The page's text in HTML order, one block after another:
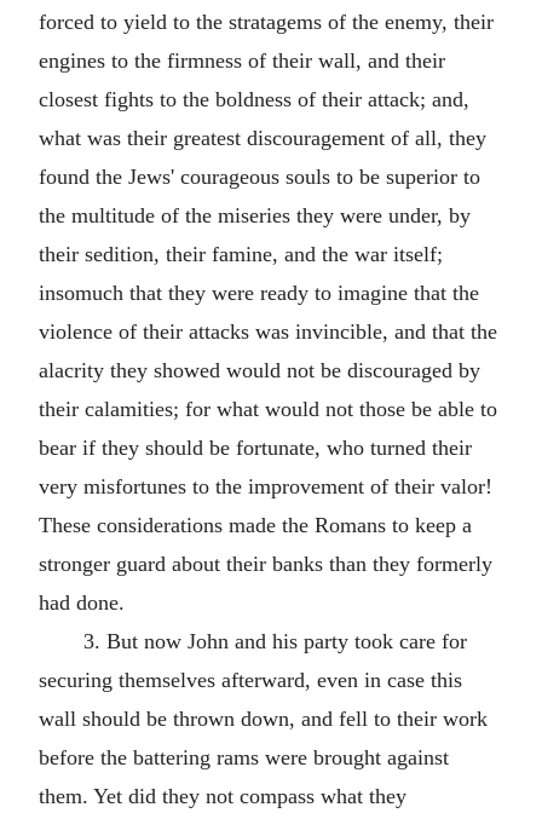
forced to yield to the stratagems of the enemy, their
engines to the firmness of their wall, and their
closest fights to the boldness of their attack; and,
what was their greatest discouragement of all, they
found the Jews' courageous souls to be superior to
the multitude of the miseries they were under, by
their sedition, their famine, and the war itself;
insomuch that they were ready to imagine that the
violence of their attacks was invincible, and that the
alacrity they showed would not be discouraged by
their calamities; for what would not those be able to
bear if they should be fortunate, who turned their
very misfortunes to the improvement of their valor!
These considerations made the Romans to keep a
stronger guard about their banks than they formerly
had done.
3. But now John and his party took care for
securing themselves afterward, even in case this
wall should be thrown down, and fell to their work
before the battering rams were brought against
them. Yet did they not compass what they